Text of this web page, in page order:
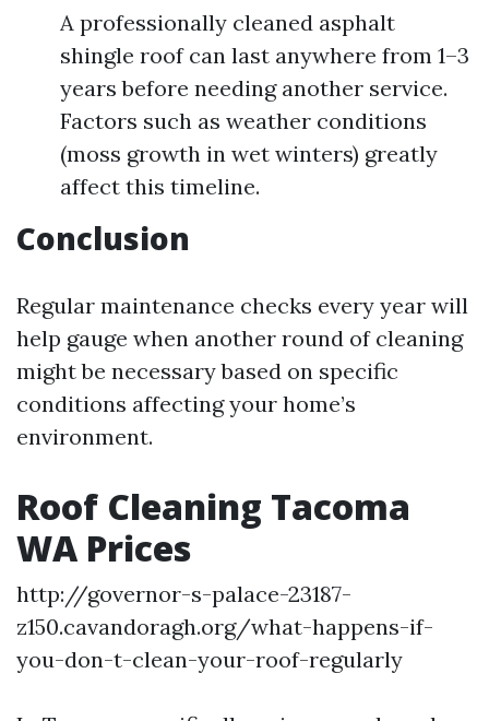
A professionally cleaned asphalt
shingle roof can last anywhere from 1–3
years before needing another service.
Factors such as weather conditions
(moss growth in wet winters) greatly
affect this timeline.
Conclusion
Regular maintenance checks every year will
help gauge when another round of cleaning
might be necessary based on specific
conditions affecting your home’s
environment.
Roof Cleaning Tacoma
WA Prices
http://governor-s-palace-23187-
z150.cavandoragh.org/what-happens-if-
you-don-t-clean-your-roof-regularly